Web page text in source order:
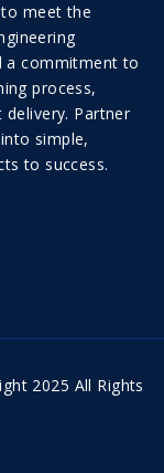
meet the
a commitment to
process,
Partner
simple,
to success.
2025 All Rights